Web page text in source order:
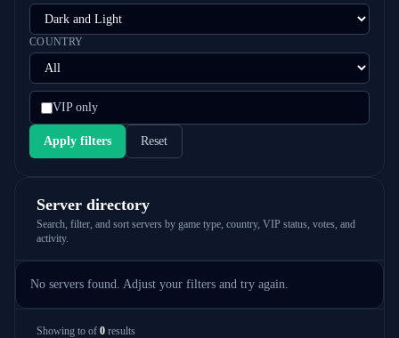
COUNTRY
VIP only
Apply filters Reset
Server directory
Search, filter, and sort servers by game type, country, VIP status, votes, and
activity.
No servers found. Adjust your filters and try again.
Showing to of 0 results